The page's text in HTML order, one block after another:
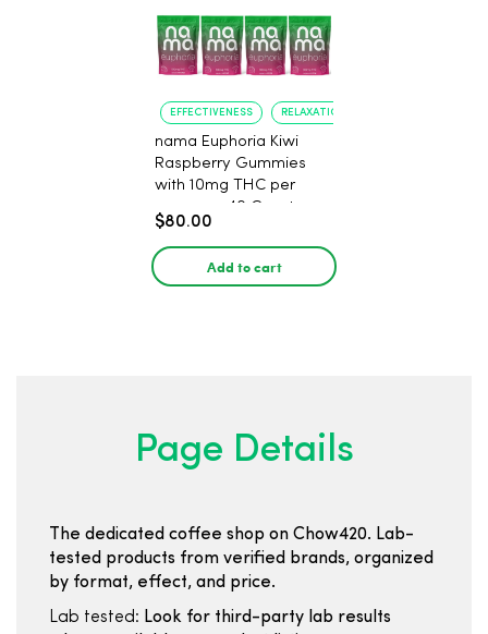
EFFECTIVENESS RELAXATION
nama Euphoria Kiwi
Raspberry Gummies
with 10mg THC per
gummy - 40 Count
$80.00
Add to cart
Page Details
The dedicated coffee shop on Chow420. Lab-
tested products from verified brands, organized
by format, effect, and price.
Lab tested: Look for third-party lab results